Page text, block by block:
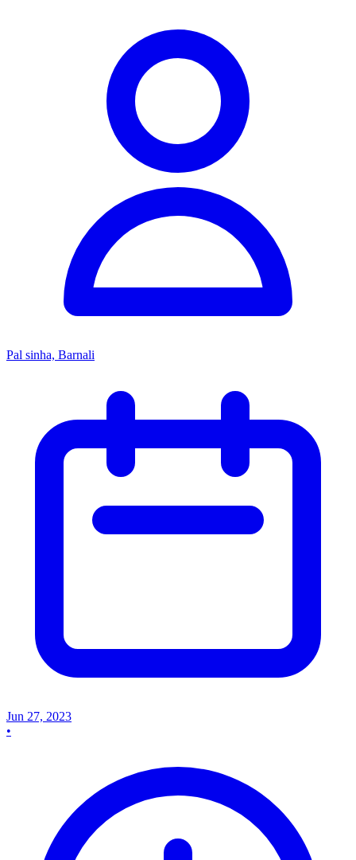
Pal sinha, Barnali
Jun 27, 2023
•